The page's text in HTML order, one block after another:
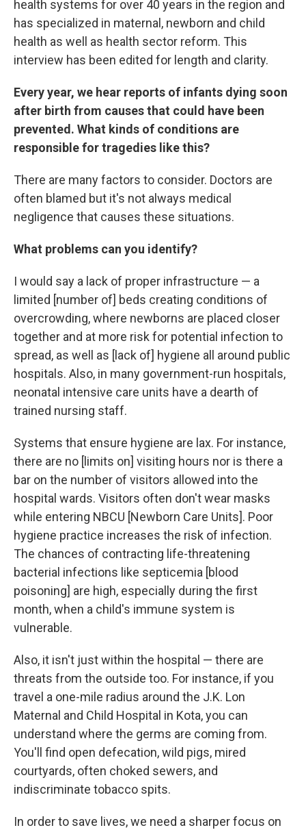
health systems for over 40 years in the region and
has specialized in maternal, newborn and child
health as well as health sector reform. This
interview has been edited for length and clarity.
Every year, we hear reports of infants dying soon
after birth from causes that could have been
prevented. What kinds of conditions are
responsible for tragedies like this?
There are many factors to consider. Doctors are
often blamed but it's not always medical
negligence that causes these situations.
What problems can you identify?
I would say a lack of proper infrastructure — a
limited [number of] beds creating conditions of
overcrowding, where newborns are placed closer
together and at more risk for potential infection to
spread, as well as [lack of] hygiene all around public
hospitals. Also, in many government-run hospitals,
neonatal intensive care units have a dearth of
trained nursing staff.
Systems that ensure hygiene are lax. For instance,
there are no [limits on] visiting hours nor is there a
bar on the number of visitors allowed into the
hospital wards. Visitors often don't wear masks
while entering NBCU [Newborn Care Units]. Poor
hygiene practice increases the risk of infection.
The chances of contracting life-threatening
bacterial infections like septicemia [blood
poisoning] are high, especially during the first
month, when a child's immune system is
vulnerable.
Also, it isn't just within the hospital — there are
threats from the outside too. For instance, if you
travel a one-mile radius around the J.K. Lon
Maternal and Child Hospital in Kota, you can
understand where the germs are coming from.
You'll find open defecation, wild pigs, mired
courtyards, often choked sewers, and
indiscriminate tobacco spits.
In order to save lives, we need a sharper focus on